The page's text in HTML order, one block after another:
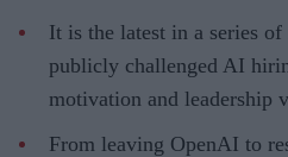
It is the latest in a series of
publicly challenged AI
motivation and leadership
From leaving OpenAI to